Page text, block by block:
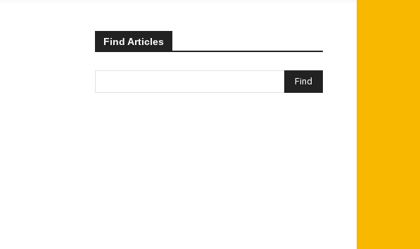
Find Articles